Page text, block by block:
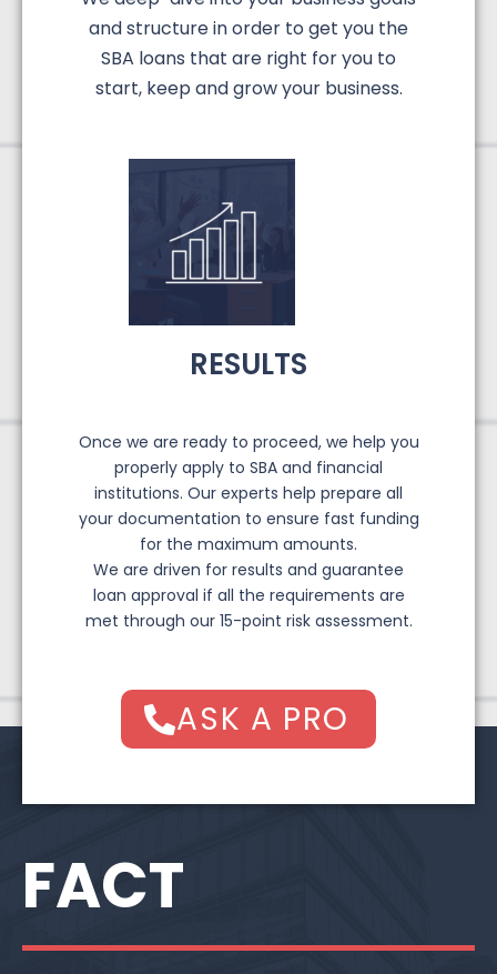
and structure in order to get you the
SBA loans that are right for you to
start, keep and grow your business.
RESULTS
Once we are ready to proceed, we help you
properly apply to SBA and financial
institutions. Our experts help prepare all
your documentation to ensure fast funding
for the maximum amounts.
We are driven for results and guarantee
loan approval if all the requirements are
met through our 15-point risk assessment.
ASK A PRO
FACT